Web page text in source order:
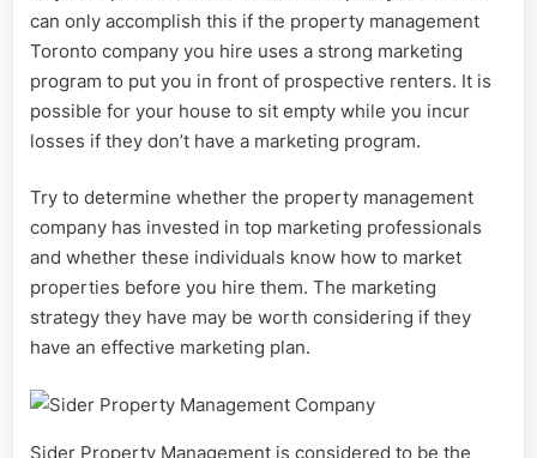
can only accomplish this if the property management
Toronto company you hire uses a strong marketing
program to put you in front of prospective renters. It is
possible for your house to sit empty while you incur
losses if they don’t have a marketing program.
Try to determine whether the property management
company has invested in top marketing professionals
and whether these individuals know how to market
properties before you hire them. The marketing
strategy they have may be worth considering if they
have an effective marketing plan.
Sider Property Management is considered to be the